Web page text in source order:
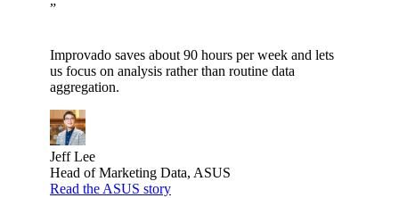
”
Improvado saves about 90 hours per week and lets
us focus on analysis rather than routine data
aggregation.
Jeff Lee
Head of Marketing Data, ASUS
Read the ASUS story